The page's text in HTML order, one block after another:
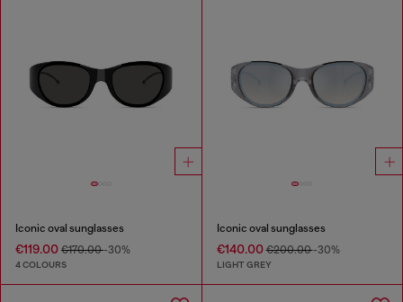
Iconic oval sunglasses
€119.00 €170.00-30%
4 COLOURS
Iconic oval sunglasses
€140.00€200.00-30%
LIGHT GREY